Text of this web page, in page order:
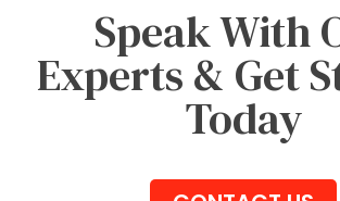
Speak With
Experts & Get
Today